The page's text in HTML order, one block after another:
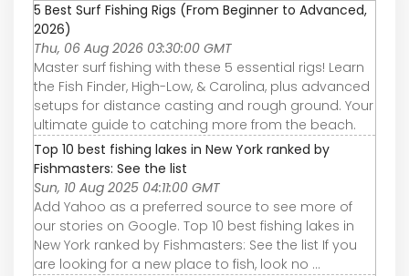
5 Best Surf Fishing Rigs (From Beginner to Advanced,
2026)
Thu, 06 Aug 2026 03:30:00 GMT
Master surf fishing with these 5 essential rigs! Learn
the Fish Finder, High-Low, & Carolina, plus advanced
setups for distance casting and rough ground. Your
ultimate guide to catching more from the beach.
Top 10 best fishing lakes in New York ranked by
Fishmasters: See the list
Sun, 10 Aug 2025 04:11:00 GMT
Add Yahoo as a preferred source to see more of
our stories on Google. Top 10 best fishing lakes in
New York ranked by Fishmasters: See the list If you
are looking for a new place to fish, look no ...